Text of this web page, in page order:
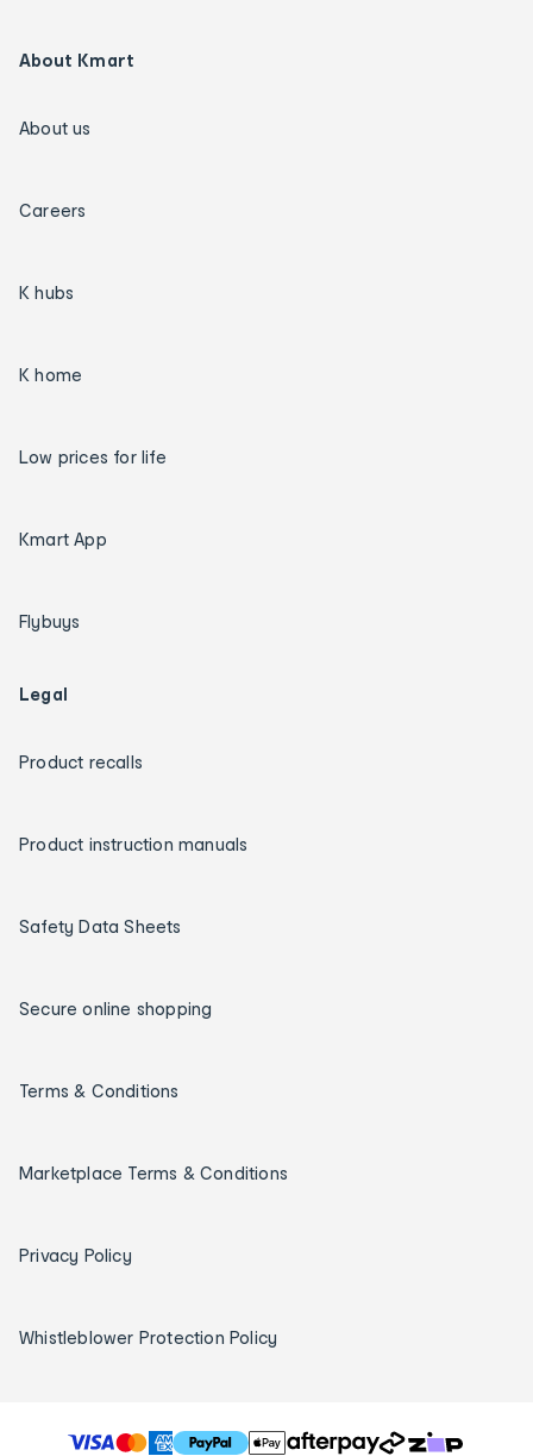
About Kmart
About us
Careers
K hubs
K home
Low prices for life
Kmart App
Flybuys
Legal
Product recalls
Product instruction manuals
Safety Data Sheets
Secure online shopping
Terms & Conditions
Marketplace Terms & Conditions
Privacy Policy
Whistleblower Protection Policy